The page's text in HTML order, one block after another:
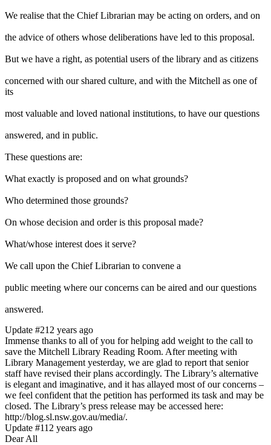
We realise that the Chief Librarian may be acting on orders, and on
the advice of others whose deliberations have led to this proposal.
But we have a right, as potential users of the library and as citizens
concerned with our shared culture, and with the Mitchell as one of
its
most valuable and loved national institutions, to have our questions
answered, and in public.
These questions are:
What exactly is proposed and on what grounds?
Who determined those grounds?
On whose decision and order is this proposal made?
What/whose interest does it serve?
We call upon the Chief Librarian to convene a
public meeting where our concerns can be aired and our questions
answered.
Update #212 years ago
Immense thanks to all of you for helping add weight to the call to
save the Mitchell Library Reading Room. After meeting with
Library Management yesterday, we are glad to report that senior
staff have revised their plans accordingly. The Library’s alternative
is elegant and imaginative, and it has allayed most of our concerns –
we feel confident that the petition has performed its task and may be
closed. The Library’s press release may be accessed here:
http://blog.sl.nsw.gov.au/media/.
Update #112 years ago
Dear All